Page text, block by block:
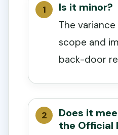
Is it minor?
The
scope and
back-door
Does it
the Official